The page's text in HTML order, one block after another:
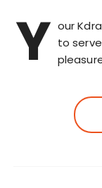
Y our
to